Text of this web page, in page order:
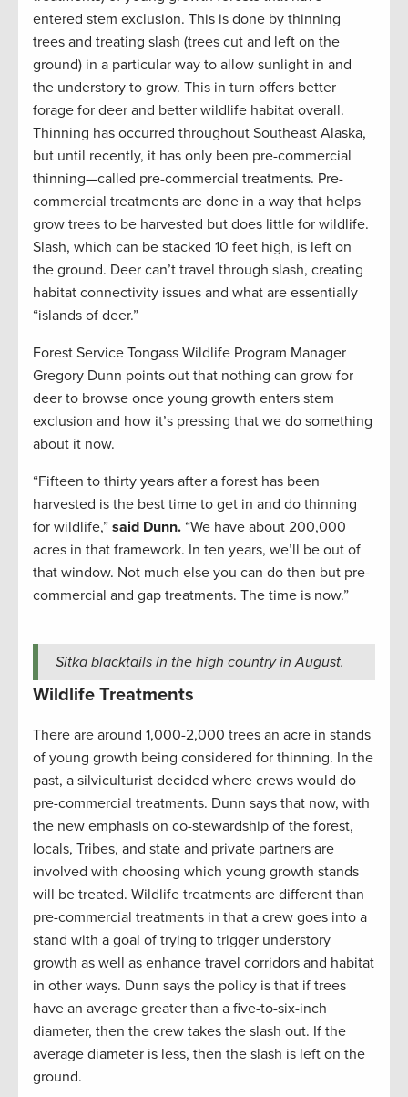
entered stem exclusion. This is done by thinning
trees and treating slash (trees cut and left on the
ground) in a particular way to allow sunlight in and
the understory to grow. This in turn offers better
forage for deer and better wildlife habitat overall.
Thinning has occurred throughout Southeast Alaska,
but until recently, it has only been pre-commercial
thinning—called pre-commercial treatments. Pre-
commercial treatments are done in a way that helps
grow trees to be harvested but does little for wildlife.
Slash, which can be stacked 10 feet high, is left on
the ground. Deer can’t travel through slash, creating
habitat connectivity issues and what are essentially
“islands of deer.”
Forest Service Tongass Wildlife Program Manager
Gregory Dunn points out that nothing can grow for
deer to browse once young growth enters stem
exclusion and how it’s pressing that we do something
about it now.
“Fifteen to thirty years after a forest has been
harvested is the best time to get in and do thinning
for wildlife,” said Dunn. “We have about 200,000
acres in that framework. In ten years, we’ll be out of
that window. Not much else you can do then but pre-
commercial and gap treatments. The time is now.”
Sitka blacktails in the high country in August.
Wildlife Treatments
There are around 1,000-2,000 trees an acre in stands
of young growth being considered for thinning. In the
past, a silviculturist decided where crews would do
pre-commercial treatments. Dunn says that now, with
the new emphasis on co-stewardship of the forest,
locals, Tribes, and state and private partners are
involved with choosing which young growth stands
will be treated. Wildlife treatments are different than
pre-commercial treatments in that a crew goes into a
stand with a goal of trying to trigger understory
growth as well as enhance travel corridors and habitat
in other ways. Dunn says the policy is that if trees
have an average greater than a five-to-six-inch
diameter, then the crew takes the slash out. If the
average diameter is less, then the slash is left on the
ground.